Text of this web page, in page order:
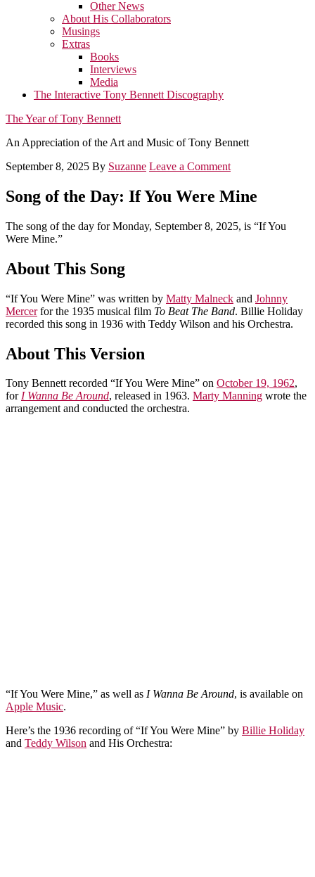
Other News
About His Collaborators
Musings
Extras
Books
Interviews
Media
The Interactive Tony Bennett Discography
The Year of Tony Bennett
An Appreciation of the Art and Music of Tony Bennett
September 8, 2025 By Suzanne Leave a Comment
Song of the Day: If You Were Mine
The song of the day for Monday, September 8, 2025, is “If You
Were Mine.”
About This Song
“If You Were Mine” was written by Matty Malneck and Johnny
Mercerfor the 1935 musical film To Beat The Band. Billie Holiday
recorded this song in 1936 with Teddy Wilson and his Orchestra.
About This Version
Tony Bennett recorded “If You Were Mine” on October 19, 1962,
forI Wanna Be Around, released in 1963. Marty Manning wrote the
arrangement and conducted the orchestra.
“If You Were Mine,” as well as I Wanna Be Around, is available on
Apple Music.
Here’s the 1936 recording of “If You Were Mine” by Billie Holiday
and Teddy Wilson and His Orchestra: